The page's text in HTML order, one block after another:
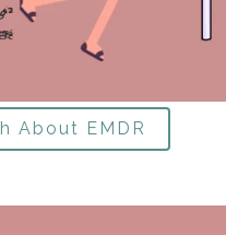
About EMDR